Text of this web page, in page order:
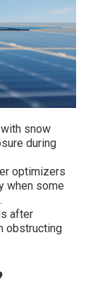
snow
during
optimizers
when some
after
obstructing